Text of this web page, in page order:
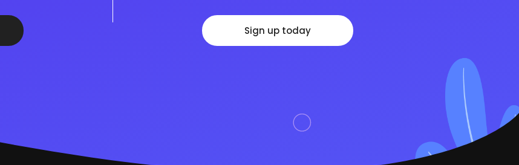
Sign up today